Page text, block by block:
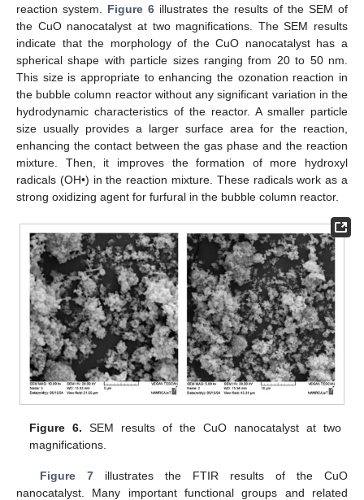
reaction system. Figure 6 illustrates the results of the SEM of
the CuO nanocatalyst at two magnifications. The SEM results
indicate that the morphology of the CuO nanocatalyst has a
spherical shape with particle sizes ranging from 20 to 50 nm.
This size is appropriate to enhancing the ozonation reaction in
the bubble column reactor without any significant variation in the
hydrodynamic characteristics of the reactor. A smaller particle
size usually provides a larger surface area for the reaction,
enhancing the contact between the gas phase and the reaction
mixture. Then, it improves the formation of more hydroxyl
radicals (OH•) in the reaction mixture. These radicals work as a
strong oxidizing agent for furfural in the bubble column reactor.
Figure 6. SEM results of the CuO nanocatalyst at two
magnifications.
Figure 7illustrates the FTIR results of the CuO
nanocatalyst. Many important functional groups and related